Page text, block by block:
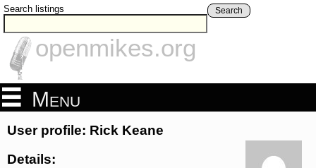
Search listings Search
openmikes.org
Menu
User profile: Rick Keane
Details: